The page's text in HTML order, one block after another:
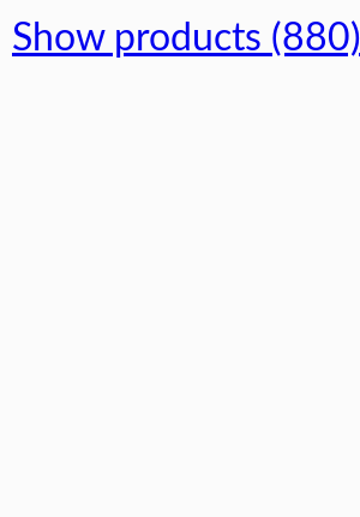
Show products (880)